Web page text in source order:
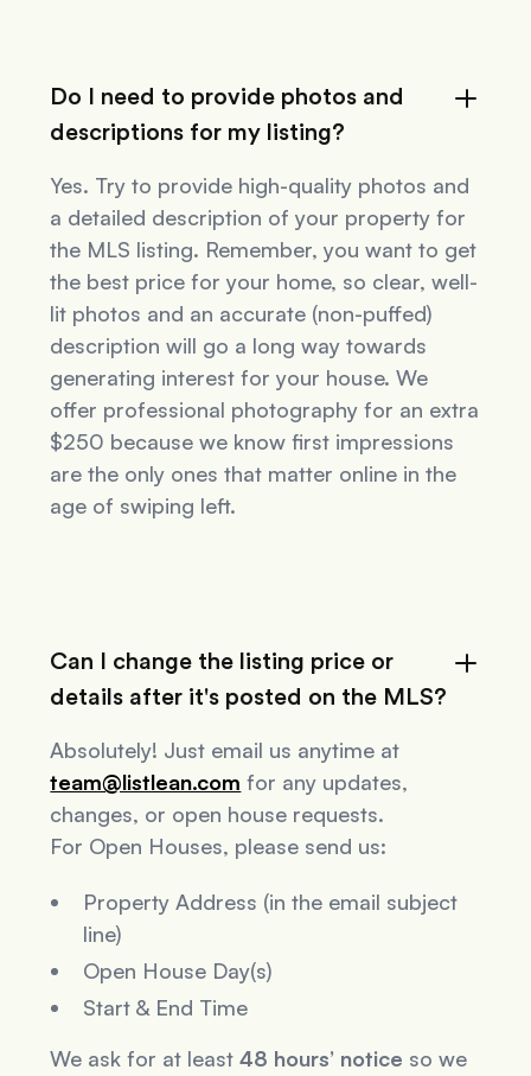
Do I need to provide photos and
descriptions for my listing?
Yes. Try to provide high-quality photos and
a detailed description of your property for
the MLS listing. Remember, you want to get
the best price for your home, so clear, well-
lit photos and an accurate (non-puffed)
description will go a long way towards
generating interest for your house. We
offer professional photography for an extra
$250 because we know first impressions
are the only ones that matter online in the
age of swiping left.
Can I change the listing price or
details after it's posted on the MLS?
Absolutely! Just email us anytime at
team@listlean.com for any updates,
changes, or open house requests.
For Open Houses, please send us:
Property Address (in the email subject
line)
Open House Day(s)
Start & End Time
We ask for at least48 hours’ notice so we